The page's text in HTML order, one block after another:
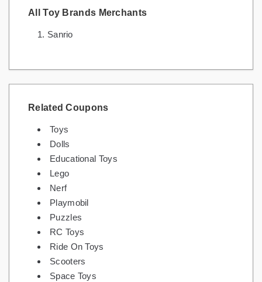
All Toy Brands Merchants
Sanrio
Related Coupons
Toys
Dolls
Educational Toys
Lego
Nerf
Playmobil
Puzzles
RC Toys
Ride On Toys
Scooters
Space Toys